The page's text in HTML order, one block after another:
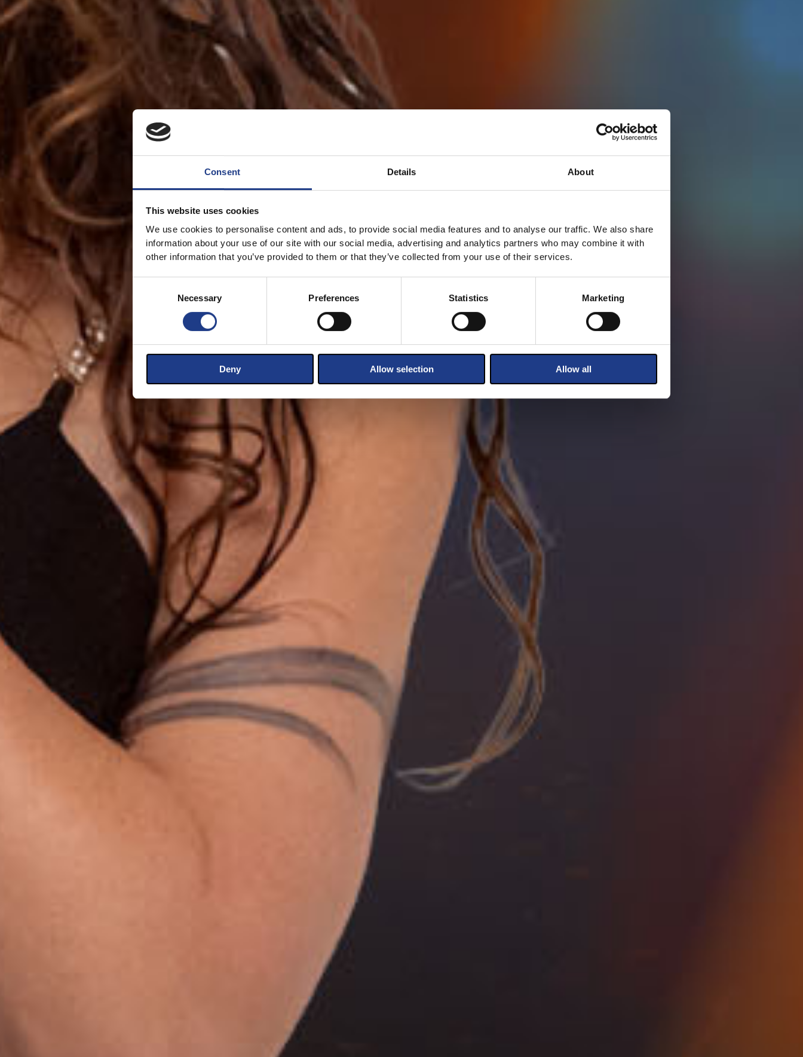
Consent Details About
This website uses cookies
We use cookies to personalise content and ads, to provide social media features and to analyse our traffic. We also share
information about your use of our site with our social media, advertising and analytics partners who may combine it with
other information that you’ve provided to them or that they’ve collected from your use of their services.
Necessary
Preferences Statistics Marketing
Deny Allow selection Allow all